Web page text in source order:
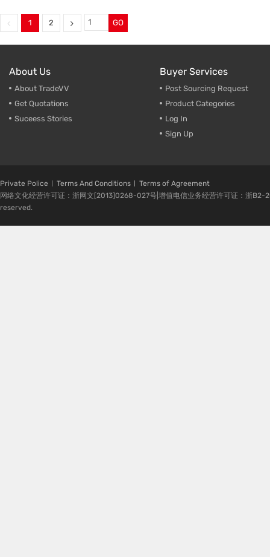
sysmetrical parts welding,
welding plate parts
Bumper beam welding
1 2 GO
About Us
About TradeVV
Get Quotations
Suceess Stories
Buyer Services
Post Sourcing Request
Product Categories
Log In
Sign Up
Private Police Terms And Conditions
Terms of Agreement
网络文化经营许可证：浙网文[2013]0268-027号|增值电信业务经营许可证：浙
reserved.